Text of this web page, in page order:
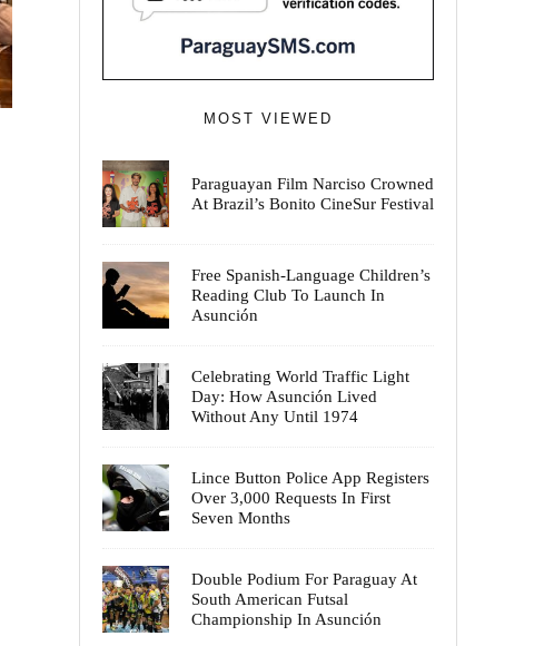
MOST VIEWED
Paraguayan Film Narciso Crowned
At Brazil’s Bonito CineSur Festival
Free Spanish-Language Children’s
Reading Club To Launch In
Asunción
Celebrating World Traffic Light
Day: How Asunción Lived
Without Any Until 1974
Lince Button Police App Registers
Over 3,000 Requests In First
Seven Months
Double Podium For Paraguay At
South American Futsal
Championship In Asunción